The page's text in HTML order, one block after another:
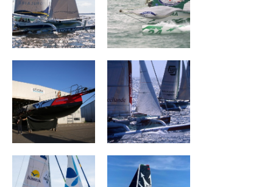
CHARAL BROCÉLIANDE
Groupe Dubreuil MASERATI